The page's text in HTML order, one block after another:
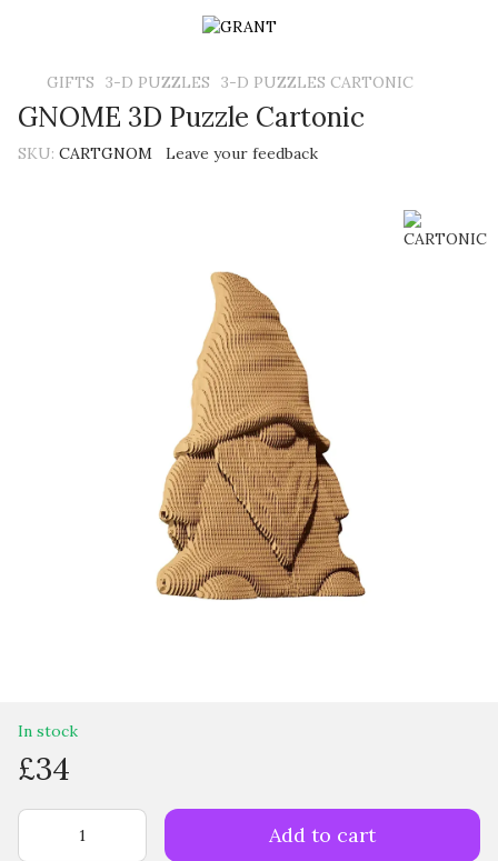
GIFTS 3-D PUZZLES 3-D PUZZLES CARTONIC
GNOME 3D Puzzle Cartonic
SKU: CARTGNOM Leave your feedback
In stock
£34
Add to cart